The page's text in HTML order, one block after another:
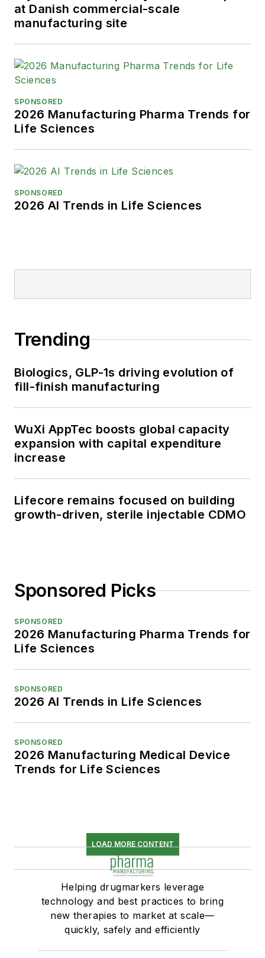
at Danish commercial-scale
manufacturing site
SPONSORED
2026 Manufacturing Pharma Trends for
Life Sciences
SPONSORED
2026 AI Trends in Life Sciences
Trending
Biologics, GLP-1s driving evolution of
fill-finish manufacturing
WuXi AppTec boosts global capacity
expansion with capital expenditure
increase
Lifecore remains focused on building
growth-driven, sterile injectable CDMO
Sponsored Picks
SPONSORED
2026 Manufacturing Pharma Trends for
Life Sciences
SPONSORED
2026 AI Trends in Life Sciences
SPONSORED
2026 Manufacturing Medical Device
Trends for Life Sciences
LOAD MORE CONTENT
Helping drugmarkers leverage
technology and best practices to bring
new therapies to market at scale—
quickly, safely and efficiently